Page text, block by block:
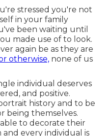
stressed you're not
in your family
been waiting until
made use of to look.
again be as they are
otherwise, none of us
individual deserves
and positive.
history and to be
being themselves.
to decorate their
and every individual is